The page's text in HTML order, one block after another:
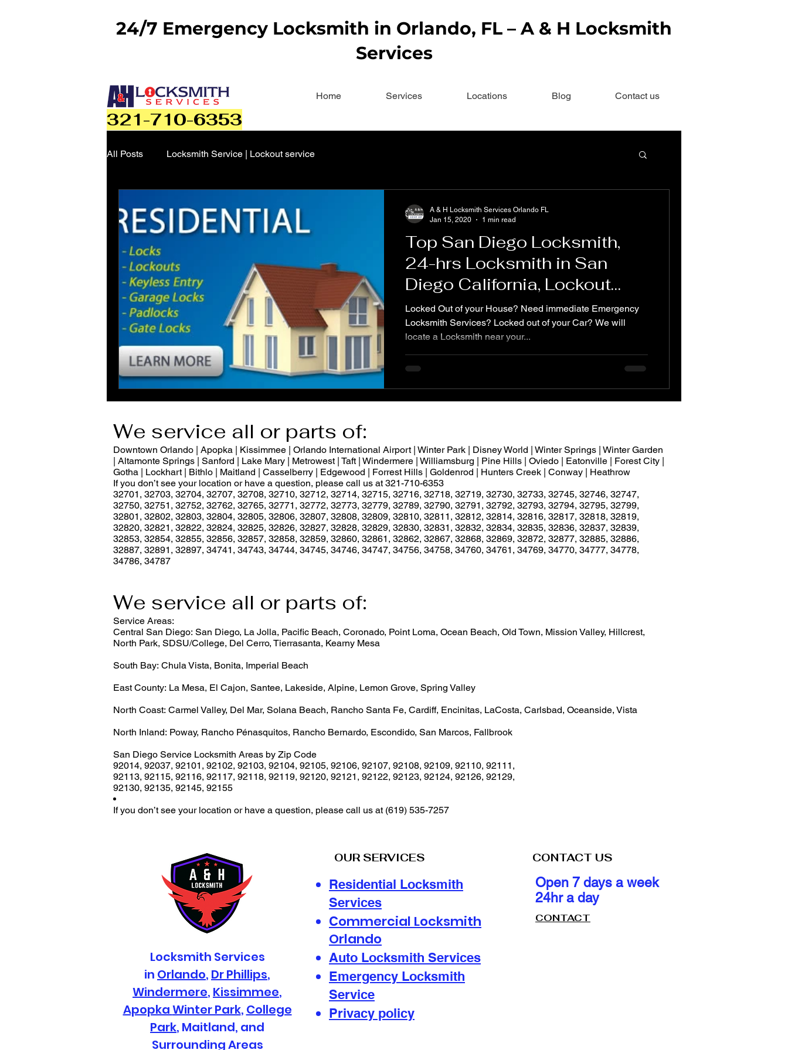
24/7 Emergency Locksmith in Orlando, FL – A & H Locksmith
Services
321-710-6353
Home Services Locations Blog Contact us
All Posts Locksmith Service | Lockout service
Top San Diego Locksmith,
24-hrs Locksmith in San
Diego California, Lockout
services, Unlock car door
Locked Out of your House? Need immediate Emergency
Locksmith Services? Locked out of your Car? We will
locate a Locksmith near your...
A & H Locksmith Services Orlando FL
Jan 15, 2020
1 min read
We service all or parts of:
Downtown Orlando | Apopka | Kissimmee | Orlando International Airport | Winter Park | Disney World | Winter Springs | Winter Garden
| Altamonte Springs | Sanford | Lake Mary | Metrowest | Taft | Windermere | Williamsburg | Pine Hills | Oviedo | Eatonville | Forest City |
Gotha | Lockhart | Bithlo | Maitland | Casselberry | Edgewood | Forrest Hills | Goldenrod | Hunters Creek | Conway | Heathrow
If you don’t see your location or have a question, please call us at 321-710-6353
32701, 32703, 32704, 32707, 32708, 32710, 32712, 32714, 32715, 32716, 32718, 32719, 32730, 32733, 32745, 32746, 32747,
32750, 32751, 32752, 32762, 32765, 32771, 32772, 32773, 32779, 32789, 32790, 32791, 32792, 32793, 32794, 32795, 32799,
32801, 32802, 32803, 32804, 32805, 32806, 32807, 32808, 32809, 32810, 32811, 32812, 32814, 32816, 32817, 32818, 32819,
32820, 32821, 32822, 32824, 32825, 32826, 32827, 32828, 32829, 32830, 32831, 32832, 32834, 32835, 32836, 32837, 32839,
32853, 32854, 32855, 32856, 32857, 32858, 32859, 32860, 32861, 32862, 32867, 32868, 32869, 32872, 32877, 32885, 32886,
32887, 32891, 32897, 34741, 34743, 34744, 34745, 34746, 34747, 34756, 34758, 34760, 34761, 34769, 34770, 34777, 34778,
34786, 34787
We service all or parts of:
Service Areas:
Central San Diego: San Diego, La Jolla, Pacific Beach, Coronado, Point Loma, Ocean Beach, Old Town, Mission Valley, Hillcrest,
North Park, SDSU/College, Del Cerro, Tierrasanta, Kearny Mesa
South Bay: Chula Vista, Bonita, Imperial Beach
East County: La Mesa, El Cajon, Santee, Lakeside, Alpine, Lemon Grove, Spring Valley
North Coast: Carmel Valley, Del Mar, Solana Beach, Rancho Santa Fe, Cardiff, Encinitas, LaCosta, Carlsbad, Oceanside, Vista
North Inland: Poway, Rancho Pénasquitos, Rancho Bernardo, Escondido, San Marcos, Fallbrook
San Diego Service Locksmith Areas by Zip Code
92014, 92037, 92101 , 92102, 92103, 92104, 92105, 92106, 92107, 92108, 92109, 92110, 92111 ,
92113, 92115, 92116, 92117, 92118, 92119, 92120, 92121 , 92122, 92123, 92124, 92126, 92129,
92130, 92135, 92145, 92155
If you don’t see your location or have a question, please call us at (619) 535-7257
Locksmith Services
in Orlando, Dr Phillips,
Windermere, Kissimmee,
ApopkaWinter Park, College
Park, Maitland, and
Surrounding Areas
OUR SERVICES
Residential Locksmith
Services
Commercial Locksmith
Orlando
Auto Locksmith Services
Emergency Locksmith
Service
Privacy policy
CONTACT US
Open 7 days a week
24hr a day
CONTACT